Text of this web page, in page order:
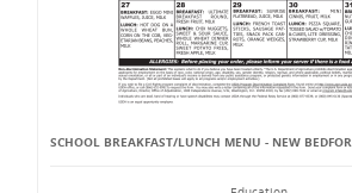
SCHOOL BREAKFAST/LUNCH MENU - NEW